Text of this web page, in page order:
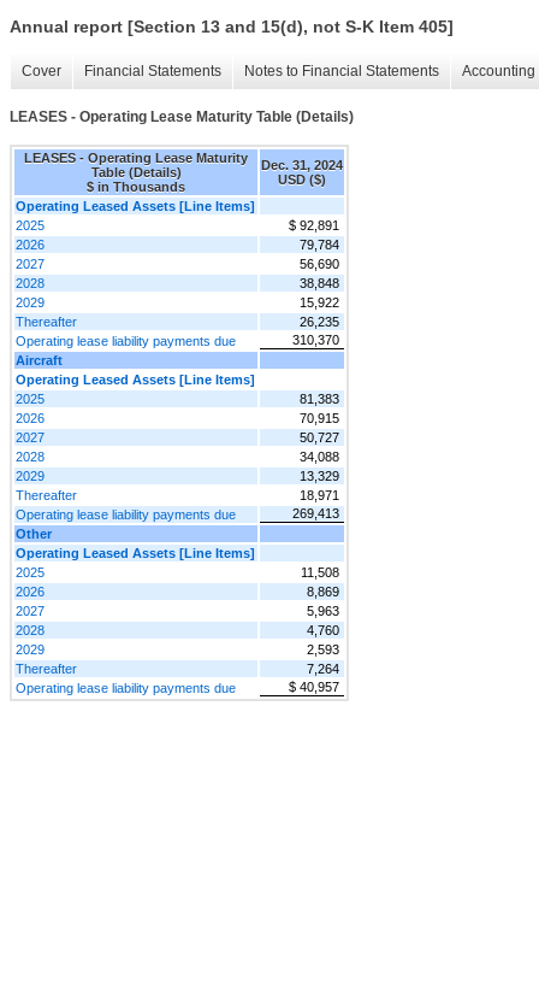
Annual report [Section 13 and 15(d), not S-K Item 405]
Cover Financial Statements Notes to Financial Statements
LEASES - Operating Lease Maturity Table (Details)
LEASES - Operating Lease Maturity
Table (Details)
$ in Thousands
Dec. 31, 2024
USD ($)
Operating Leased Assets [Line Items]
2025
$ 92,891
2026
79,784
2027
56,690
2028
38,848
2029
15,922
Thereafter
26,235
Operating lease liability payments due
310,370
Aircraft
Operating Leased Assets [Line Items]
2025
81,383
2026
70,915
2027
50,727
2028
34,088
2029
13,329
Thereafter
18,971
Operating lease liability payments due
269,413
Other
Operating Leased Assets [Line Items]
2025
11,508
2026
8,869
2027
5,963
2028
4,760
2029
2,593
Thereafter
7,264
Operating lease liability payments due
$ 40,957